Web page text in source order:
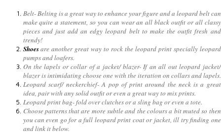
Belt- Belting is a great way to enhance your figure and a leopard belt can
make quite a statement, so you can wear an all black outfit or all classy
pieces and just add an edgy leopard belt to make the outfit fresh and
trendy!
Shoesare another great way to rock the leopard print specially leopard
pumps and loafers.
On the lapels or collar of a jacket/ blazer- If an all out leopard jacket/
blazer is intimidating choose one with the iteration on collars and lapels.
Leopard scarf/ neckerchief- A pop of print around the neck is a great
idea, pair with any solid outfit or even a great way to mix prints.
Leopard print bag- fold over clutches or a sling bag or even a tote.
Choose patterns that are more subtle and the colours a bit muted so then
you can even go for a full leopard print coat or jacket, ill try finding one
and link it below.